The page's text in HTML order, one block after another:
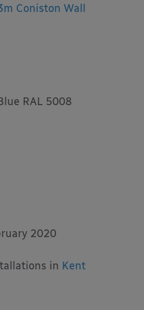
Coniston Wall
RAL 5008
2020
in Kent